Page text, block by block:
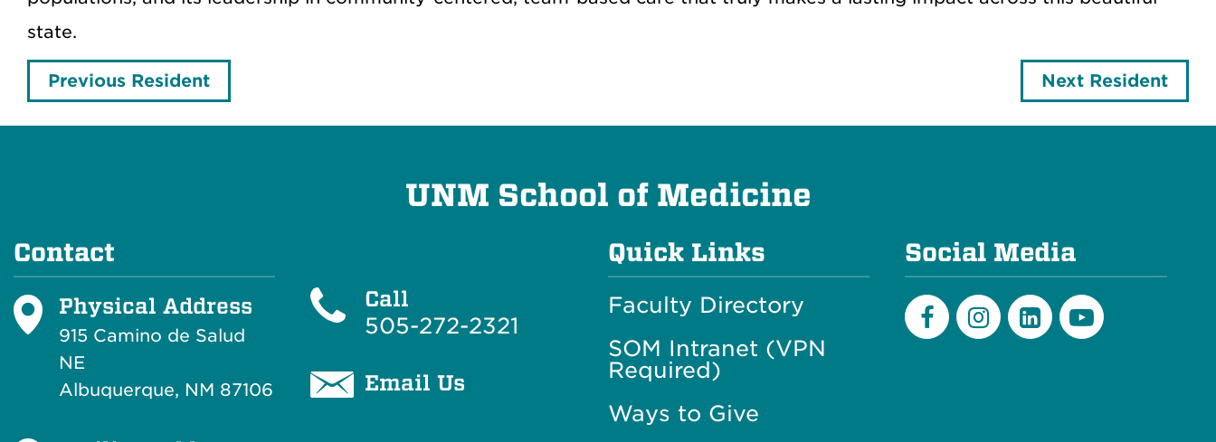
state.
Previous Resident Next Resident
UNM School of Medicine
Contact
Physical Address
915 Camino de Salud
NE
Albuquerque, NM 87106
Call
505-272-2321
Email Us
Quick Links
Faculty Directory
SOM Intranet (VPN
Required)
Ways to Give
Social Media